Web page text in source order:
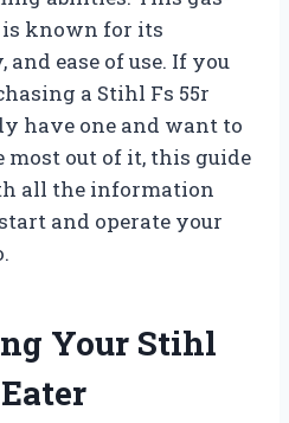
is known for its
ease of use. If you
a Stihl Fs 55r
have one and want to
out of it, this guide
all the information
and operate your
Your Stihl